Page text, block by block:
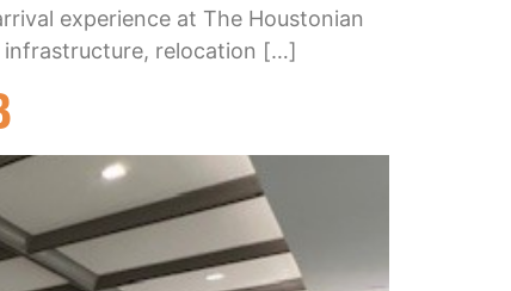
experience at The Houstonian
infrastructure, relocation […]